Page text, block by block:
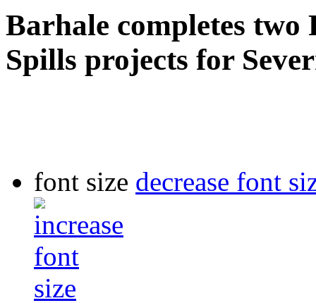
Barhale completes
Spills projects for
font size decrease font